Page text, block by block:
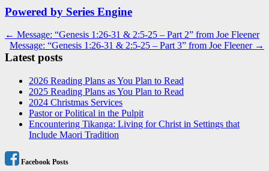
Powered by Series Engine
Post
navigation
← Message: “Genesis 1:26-31 & 2:5-25 – Part 2” from Joe Fleener
Message: “Genesis 1:26-31 & 2:5-25 – Part 3” from Joe Fleener →
Latest posts
2026 Reading Plans as You Plan to Read
2025 Reading Plans as You Plan to Read
2024 Christmas Services
Pastor or Political in the Pulpit
Encountering Tikanga: Living for Christ in Settings that
Include Maori Tradition
Facebook Posts